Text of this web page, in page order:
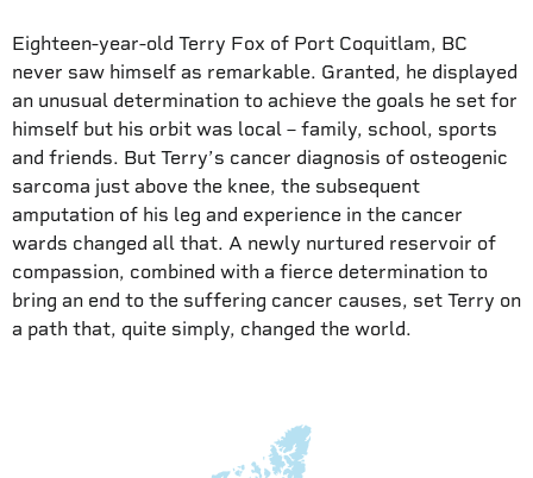
Eighteen-year-old Terry Fox of Port Coquitlam, BC
never saw himself as remarkable. Granted, he displayed
an unusual determination to achieve the goals he set for
himself but his orbit was local – family, school, sports
and friends. But Terry’s cancer diagnosis of osteogenic
sarcoma just above the knee, the subsequent
amputation of his leg and experience in the cancer
wards changed all that. A newly nurtured reservoir of
compassion, combined with a fierce determination to
bring an end to the suffering cancer causes, set Terry on
a path that, quite simply, changed the world.